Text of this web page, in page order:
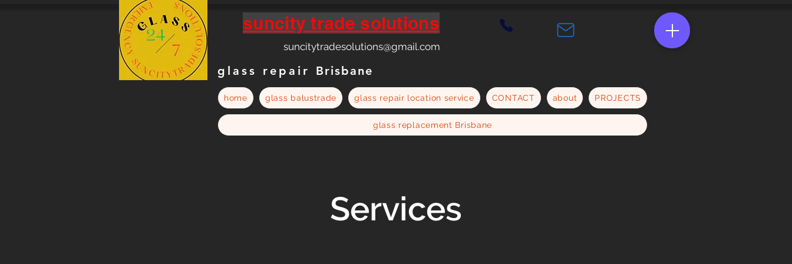
suncity trade solutions
glass repair Brisbane
suncitytradesolutions@gmail.com
home glass balustrade glass repair location service CONTACT about PROJECTS
glass replacement Brisbane
Services